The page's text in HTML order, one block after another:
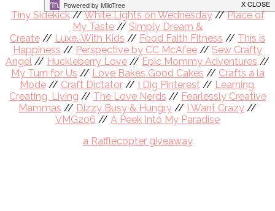
Co-Hosts
Tiny Sidekick//White Lights on Wednesday//Place of
My Taste // Simply Dream &
Create// Luxe…With Kids // Food Faith Fitness // This is
Happiness // Perspective by CC McAfee // Sew Crafty
Angel // Huckleberry Love // Epic Mommy Adventures //
My Turn for Us // Love Bakes Good Cakes // Crafts a la
Mode// Craft Dictator// I Dig Pinterest// Learning,
Creating, Living // The Love Nerds // Fearlessly Creative
Mammas // Dizzy Busy & Hungry // I Want Crazy //
VMG206 // A Peek Into My Paradise
a Rafflecopter giveaway